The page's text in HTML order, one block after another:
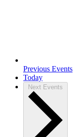
Previous Events
Today
Next Events